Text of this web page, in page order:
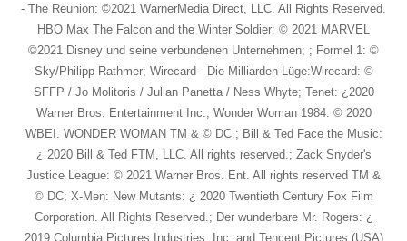
- The Reunion: ©2021 WarnerMedia Direct, LLC. All Rights Reserved.
HBO Max The Falcon and the Winter Soldier: © 2021 MARVEL
©2021 Disney und seine verbundenen Unternehmen; ; Formel 1: ©
Sky/Philipp Rathmer; Wirecard - Die Milliarden-Lüge:Wirecard: ©
SFFP / Jo Molitoris / Julian Panetta / Ness Whyte; Tenet: ¿2020
Warner Bros. Entertainment Inc.; Wonder Woman 1984: © 2020
WBEI. WONDER WOMAN TM & © DC.; Bill & Ted Face the Music:
¿ 2020 Bill & Ted FTM, LLC. All rights reserved.; Zack Snyder's
Justice League: © 2021 Warner Bros. Ent. All rights reserved TM &
© DC; X-Men: New Mutants: ¿ 2020 Twentieth Century Fox Film
Corporation. All Rights Reserved.; Der wunderbare Mr. Rogers: ¿
2019 Columbia Pictures Industries, Inc. and Tencent Pictures (USA)